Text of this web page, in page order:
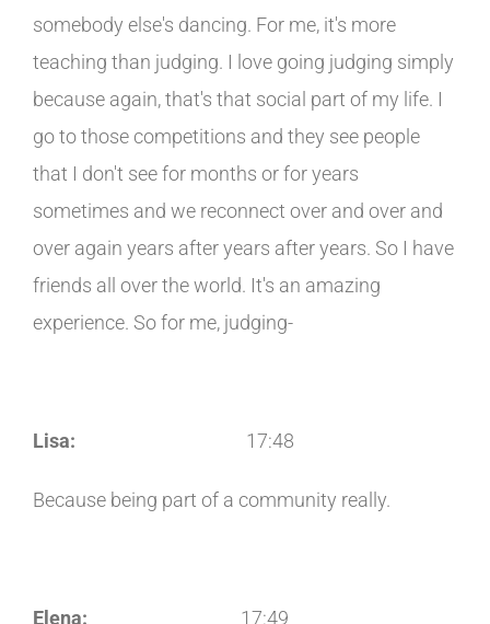
somebody else's dancing. For me, it's more
teaching than judging. I love going judging simply
because again, that's that social part of my life. I
go to those competitions and they see people
that I don't see for months or for years
sometimes and we reconnect over and over and
over again years after years after years. So I have
friends all over the world. It's an amazing
experience. So for me, judging-
Lisa: 17:48
Because being part of a community really.
Elena: 17:49